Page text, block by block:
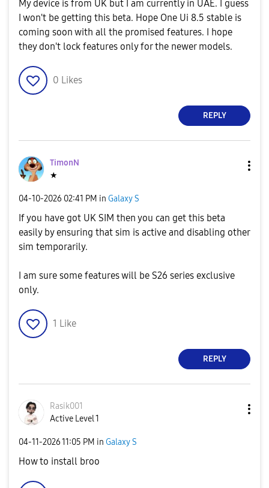
My device is from UK but I am currently in UAE. I guess
I won't be getting this beta. Hope One Ui 8.5 stable is
coming soon with all the promised features. I hope
they don't lock features only for the newer models.
0 Likes
REPLY
TimonN
★
‎04-10-2026 02:41 PM in Galaxy S
If you have got UK SIM then you can get this beta
easily by ensuring that sim is active and disabling other
sim temporarily.
I am sure some features will be S26 series exclusive
only.
1 Like
REPLY
Rasik001
Active Level 1
‎04-11-202611:05 PM in Galaxy S
How to install broo